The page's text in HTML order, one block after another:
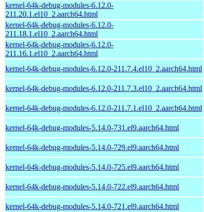
kernel-64k-debug-modules-6.12.0-
211.20.1.el10_2.aarch64.html
kernel-64k-debug-modules-6.12.0-
211.18.1.el10_2.aarch64.html
kernel-64k-debug-modules-6.12.0-
211.16.1.el10_2.aarch64.html
kernel-64k-debug-modules-6.12.0-211.7.4.el10_2.aarch64.html
kernel-64k-debug-modules-6.12.0-211.7.3.el10_2.aarch64.html
kernel-64k-debug-modules-6.12.0-211.7.1.el10_2.aarch64.html
kernel-64k-debug-modules-5.14.0-731.el9.aarch64.html
kernel-64k-debug-modules-5.14.0-729.el9.aarch64.html
kernel-64k-debug-modules-5.14.0-725.el9.aarch64.html
kernel-64k-debug-modules-5.14.0-722.el9.aarch64.html
kernel-64k-debug-modules-5.14.0-721.el9.aarch64.html